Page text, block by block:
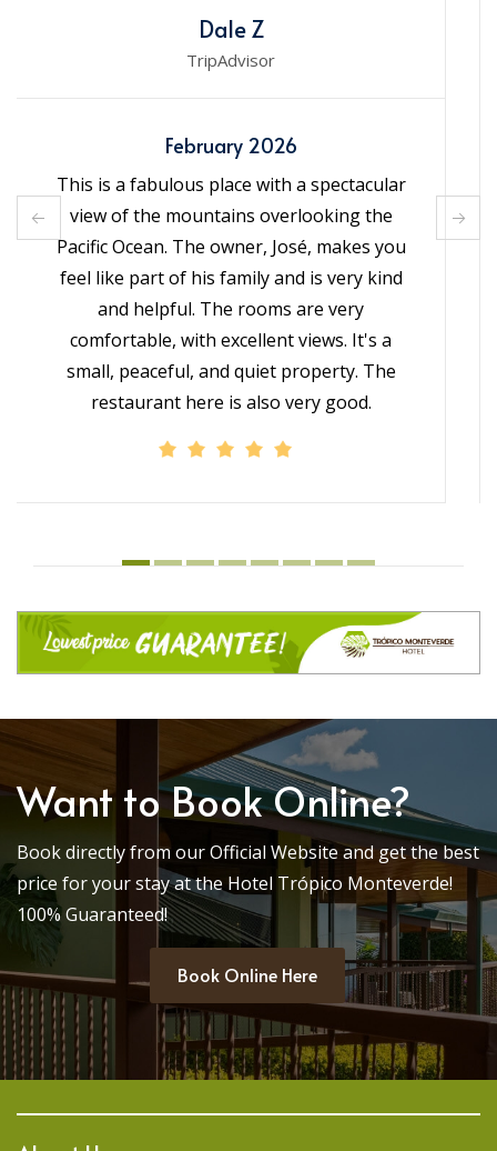
Miranda F
TripAdvisor
January 2026
It exceeded my expectations! I had read the
reviews and knew it would be good, but it
was even better. The views—not just at
sunset—were incredible. The
accommodation was beautiful. José was
friendly and helpful. The food at the
restaurant was very good. Highly
recommended!
Want to Book Online?
Book directly from our Official Website and get the best
price for your stay at the Hotel Trópico Monteverde!
100% Guaranteed!
Book Online Here